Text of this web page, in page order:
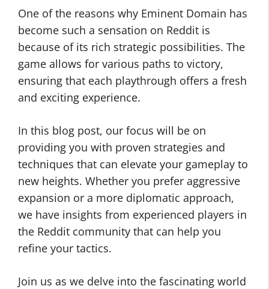
One of the reasons why Eminent Domain has
become such a sensation on Reddit is
because of its rich strategic possibilities. The
game allows for various paths to victory,
ensuring that each playthrough offers a fresh
and exciting experience.
In this blog post, our focus will be on
providing you with proven strategies and
techniques that can elevate your gameplay to
new heights. Whether you prefer aggressive
expansion or a more diplomatic approach,
we have insights from experienced players in
the Reddit community that can help you
refine your tactics.
Join us as we delve into the fascinating world